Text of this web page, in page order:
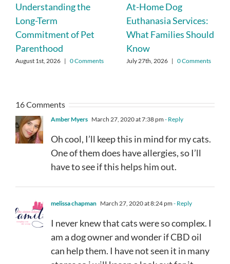
Understanding the
Long-Term
Commitment of Pet
Parenthood
August 1st, 2026 | 0 Comments
At-Home Dog
Euthanasia Services:
What Families Should
Know
July 27th, 2026 | 0 Comments
16 Comments
Amber Myers March 27, 2020 at 7:38 pm - Reply
Oh cool, I’ll keep this in mind for my cats.
One of them does have allergies, so I’ll
have to see if this helps him out.
melissa chapman March 27, 2020 at 8:24 pm - Reply
I never knew that cats were so complex. I
am a dog owner and wonder if CBD oil
can help them. I have not seen it in many